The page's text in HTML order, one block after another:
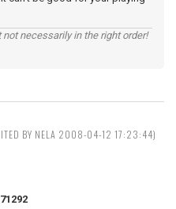
necessarily in the right order!
BY NELA 2008-04-12 17:23:44)